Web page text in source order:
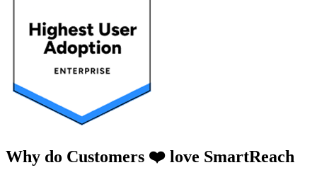
Why do Customers ❤️ love SmartReach